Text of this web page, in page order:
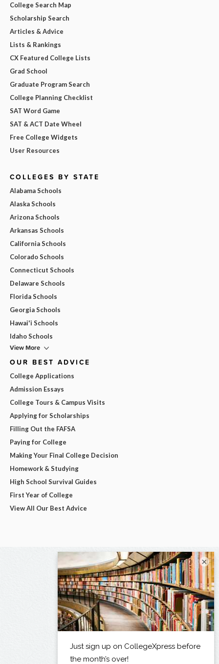
College Search Map
Scholarship Search
Articles & Advice
Lists & Rankings
CX Featured College Lists
Grad School
Graduate Program Search
College Planning Checklist
SAT Word Game
SAT & ACT Date Wheel
Free College Widgets
User Resources
COLLEGES BY STATE
Alabama Schools
Alaska Schools
Arizona Schools
Arkansas Schools
California Schools
Colorado Schools
Connecticut Schools
Delaware Schools
Florida Schools
Georgia Schools
Hawai'i Schools
Idaho Schools
View More
OUR BEST ADVICE
College Applications
Admission Essays
College Tours & Campus Visits
Applying for Scholarships
Filling Out the FAFSA
Paying for College
Making Your Final College Decision
Homework & Studying
High School Survival Guides
First Year of College
View All Our Best Advice
×